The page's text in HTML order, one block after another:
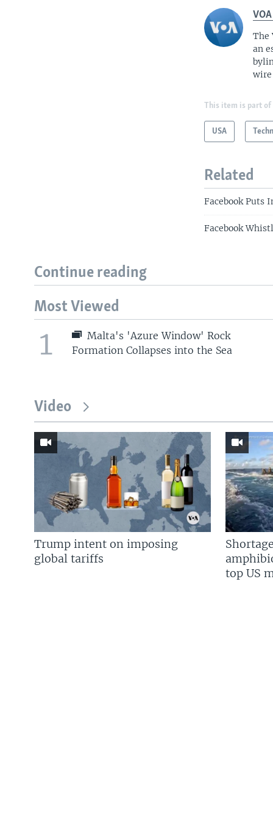
The
an
wire
This item is part of
USA
Related
Facebook Puts
Facebook
Continue reading
Most Viewed
1
Malta's 'Azure Window' Rock
Formation Collapses into the Sea
Video
Trump intent on imposing
global tariffs
top US